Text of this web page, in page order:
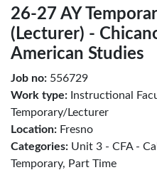
26-27 AY
(Lecturer) -
American Studies
Job no: 556729
Work type: Instructional
Temporary/Lecturer
Location: Fresno
Categories: Unit 3 - CFA -
Temporary, Part Time